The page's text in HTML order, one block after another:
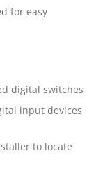
for easy
digital switches
input devices
to locate